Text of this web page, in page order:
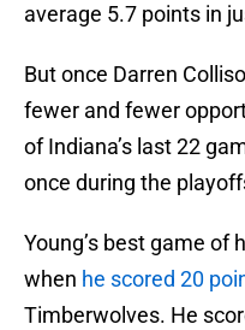
average 5.7 points in
But once Darren
fewer and fewer
of Indiana’s last 22
once during the
Young’s best game of
when he scored 20
Timberwolves. He